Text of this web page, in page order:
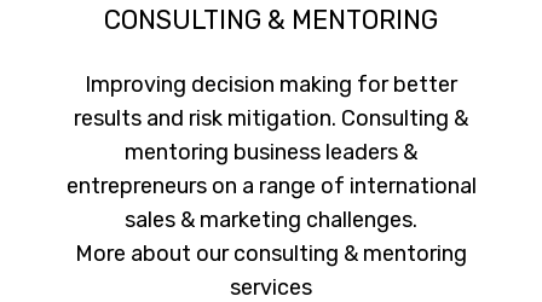
CONSULTING & MENTORING
Improving decision making for better
results and risk mitigation. Consulting &
mentoring business leaders &
entrepreneurs on a range of international
sales & marketing challenges.
More about our consulting & mentoring
services